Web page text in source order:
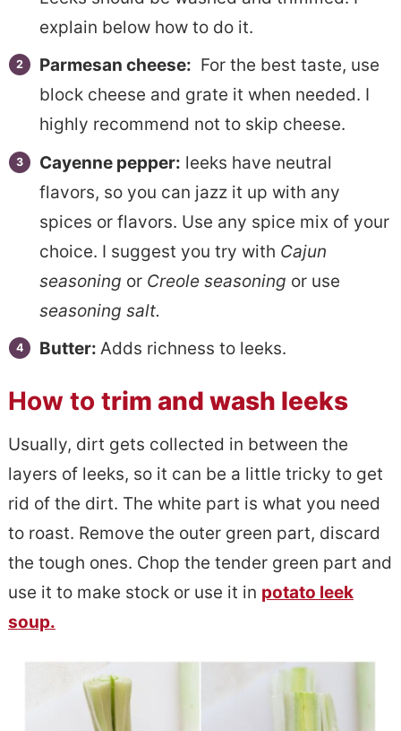
explain below how to do it.
Parmesan cheese: For the best taste, use
block cheese and grate it when needed. I
highly recommend not to skip cheese.
Cayenne pepper: leeks have neutral
flavors, so you can jazz it up with any
spices or flavors. Use any spice mix of your
choice. I suggest you try with Cajun
seasoning or Creole seasoning or use
seasoning salt.
Butter: Adds richness to leeks.
How to trim and wash leeks
Usually, dirt gets collected in between the
layers of leeks, so it can be a little tricky to get
rid of the dirt. The white part is what you need
to roast. Remove the outer green part, discard
the tough ones. Chop the tender green part and
use it to make stock or use it in potato leek
soup.